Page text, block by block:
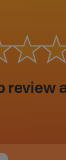
review